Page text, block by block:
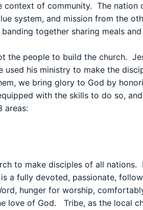
of community. The nation
system, and mission from the
together sharing meals
the people to build the church.
used his ministry to make the
we bring glory to God by
with the skills to do so,
areas:
to make disciples of all nations.
a fully devoted, passionate,
hunger for worship,
love of God.
Tribe, as the local